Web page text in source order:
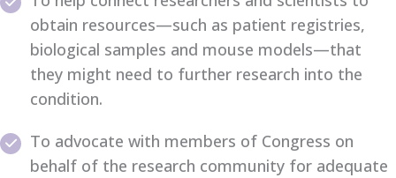
obtain resources—such as patient registries,
biological samples and mouse models—that
they might need to further research into the
condition.
To advocate with members of Congress on
behalf of the research community for adequate